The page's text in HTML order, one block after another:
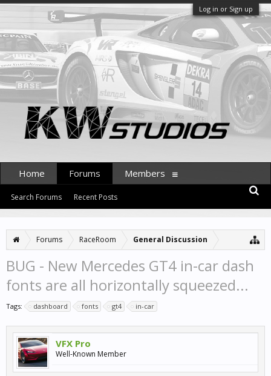
Log in or Sign up
Forums RaceRoom General Discussion
BUG - New Mercedes GT4 in-car dash
fonts are all horizontally squeezed...
Tags: dashboard fonts gt4 in-car
VFX Pro
Well-Known Member
Home Forums
Search Forums Recent Posts
Members